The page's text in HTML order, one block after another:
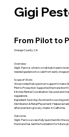
Gigi
From Pilot to
Orange County, CA
Overview:
Gigi’s Pesto is a fresh, small-batch pesto
needed guidance to scale from early-stage
Scope of Work:
We provided full-spectrum support to take
Pilot to Production: Supported the transition
Kitchen Rental Coordination: Secured and
regulations.
Ingredient Sourcing: Assisted in sourcing
Distribution & Retail Placement: Helped
after premium grocery chains in California.
Outcome:
Gigi’s Pesto successfully launched into the
the brand has laid the foundation for future